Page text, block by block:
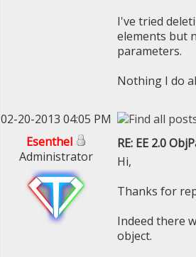
I've tried
elements but
parameters.
Nothing I do
02-20-2013 04:05 PM
Esenthel
Administrator
RE: EE 2.0
Hi,
Thanks for
Indeed there
object.